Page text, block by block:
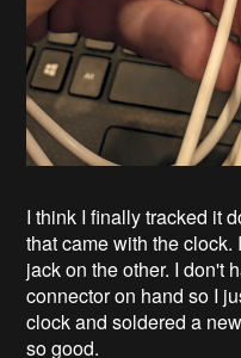
I think I finally tracked it
that came with the
jack on the other. I don't
connector on hand so I
clock and soldered a
so good.